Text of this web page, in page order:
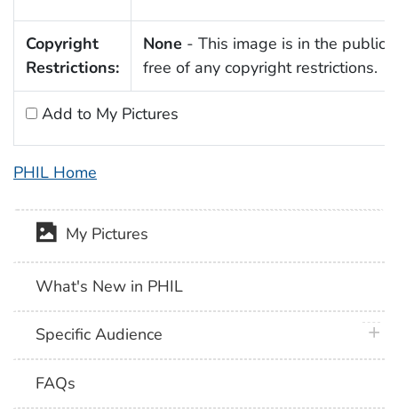
Copyright
Restrictions:
None - This image is in the public
free of any copyright restrictions.
Add to My Pictures
PHIL Home
My Pictures
What's New in PHIL
Specific Audience
FAQs